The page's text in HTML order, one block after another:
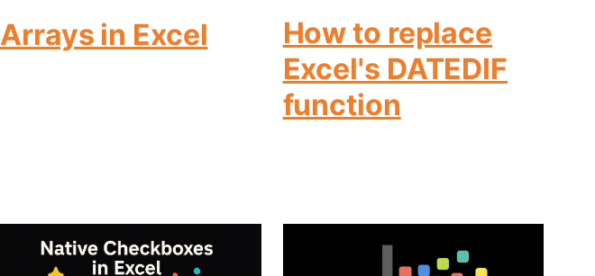
Arrays in Excel
How to replace
Excel's DATEDIF
function